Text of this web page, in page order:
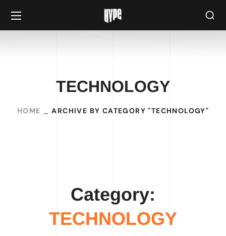
TECHNOLOGY
HOME ARCHIVE BY CATEGORY "TECHNOLOGY"
Category:
TECHNOLOGY